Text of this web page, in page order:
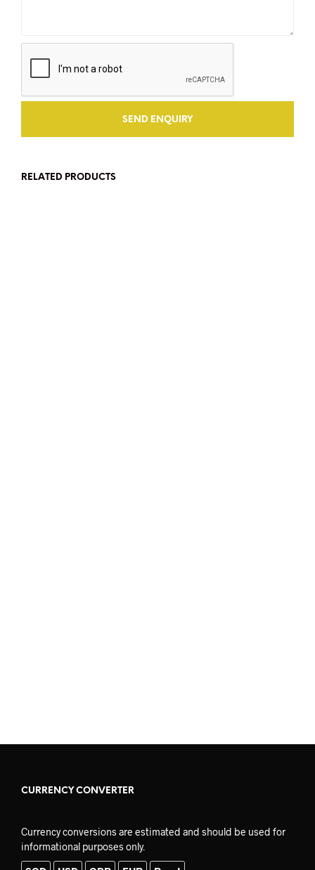
RELATED PRODUCTS
CURRENCY CONVERTER
Currency conversions are estimated and should be used for
informational purposes only.